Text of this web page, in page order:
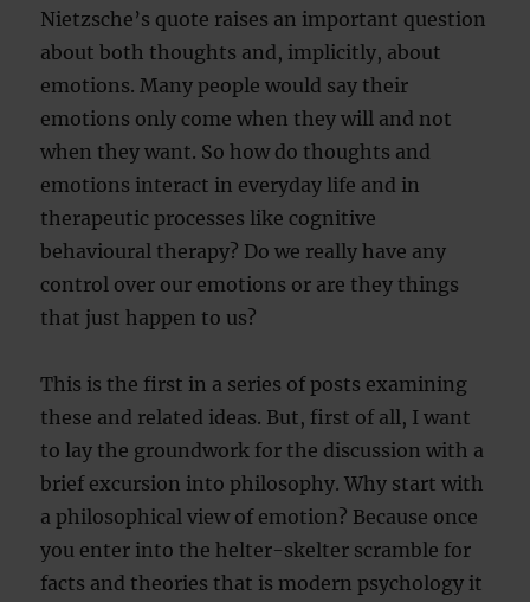
Nietzsche’s quote raises an important question
about both thoughts and, implicitly, about
emotions. Many people would say their
emotions only come when they will and not
when they want. So how do thoughts and
emotions interact in everyday life and in
therapeutic processes like cognitive
behavioural therapy? Do we really have any
control over our emotions or are they things
that just happen to us?
This is the first in a series of posts examining
these and related ideas. But, first of all, I want
to lay the groundwork for the discussion with a
brief excursion into philosophy. Why start with
a philosophical view of emotion? Because once
you enter into the helter-skelter scramble for
facts and theories that is modern psychology it